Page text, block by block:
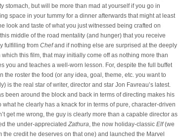
stomach, but will be more than mad at yourself if you go in
space in your tummy for a dinner afterwards that might at least
look and taste of what you just witnessed being crafted on
middle of the road mentality (and hunger) that you receive
fulfilling from Chefand if nothing else are surprised at the deeply
this film, that may initially come off as nothing more than
you and teaches a well-worn lesson. For, despite the full buffet
the roster the food (or any idea, goal, theme, etc. you want to
is the real star of writer, director and star Jon Favreau’s latest.
been around the block and back in terms of directing makes his
what he clearly has a knack for in terms of pure, character-driven
get me wrong, the guy is clearly more than a capable director as
the under-appreciated Zathura, the now holiday-classic Elf(we
the credit he deserves on that one) and launched the Marvel